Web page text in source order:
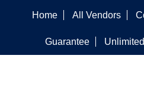
Home All Vendors
Guarantee